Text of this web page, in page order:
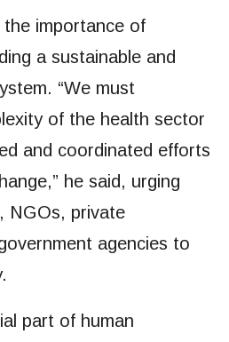
the importance of
a sustainable and
“We must
of the health sector
and coordinated efforts
he said, urging
NGOs, private
agencies to
part of human